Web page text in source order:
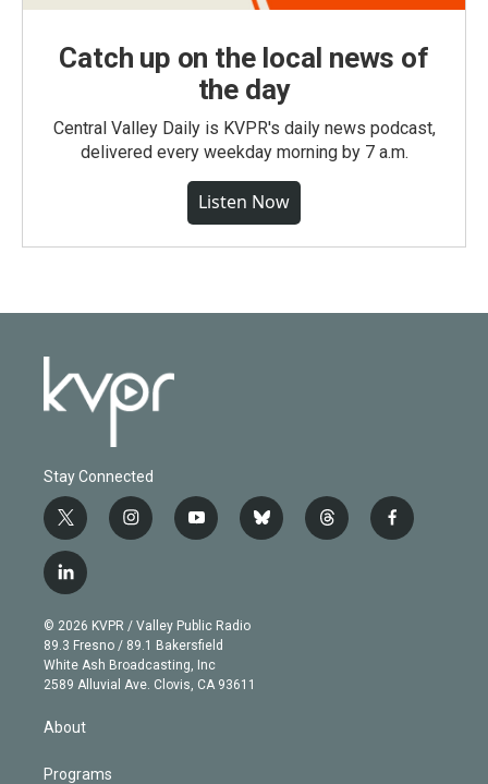
Catch up on the local news of
the day
Central Valley Daily is KVPR's daily news podcast,
delivered every weekday morning by 7 a.m.
Listen Now
Stay Connected
t
w
i
t
e
r
i
n
g
r
a
m
y
o
b
e
b
l
t
h
f
a
l
i
n
k
e
d
© 2026 KVPR / Valley Public Radio
89.3 Fresno / 89.1 Bakersfield
White Ash Broadcasting, Inc
2589 Alluvial Ave. Clovis, CA 93611
About
Programs